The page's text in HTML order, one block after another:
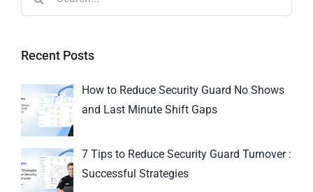
Recent Posts
How to Reduce Security Guard No Shows
and Last Minute Shift Gaps
7 Tips to Reduce Security Guard Turnover :
Successful Strategies